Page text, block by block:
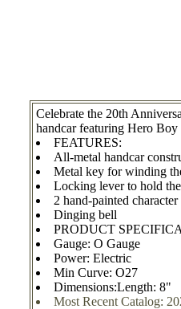
Celebrate the 20th
handcar featuring Hero
FEATURES:
All-metal handcar
Metal key for winding
Locking lever to hold
2 hand-painted
Dinging bell
PRODUCT
Gauge: O Gauge
Power: Electric
Min Curve: O27
Dimensions:Length: 8"
Most Recent Catalog: